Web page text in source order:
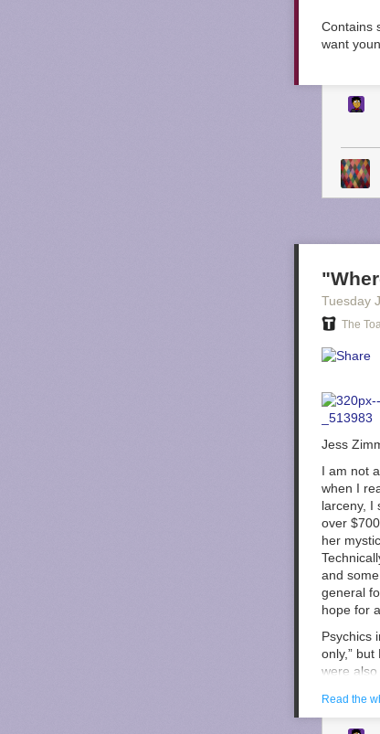
Contains
want
Tuesday
The
Jess
I am not
when I
larceny, I
over
her
and
general
hope for
Psychics
only,”
were
But that
Read the